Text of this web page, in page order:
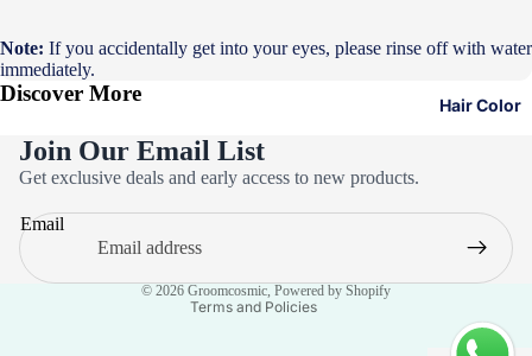
Temporary
Keratin Kit
Hair Color
Note: If you accidentally get into your eyes, please rinse off with water
immediately.
Discover More
Join Our Email List
Get exclusive deals and early access to new products.
Email
© 2026 Groomcosmic Powered by Shopify
Terms and Policies
Privacy policy